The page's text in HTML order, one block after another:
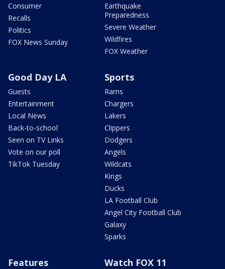
Consumer
Recalls
Politics
FOX News Sunday
Earthquake
Preparedness
Severe Weather
Wildfires
FOX Weather
Good Day LA
Guests
Entertainment
Local News
Back-to-school
Seen on TV Links
Vote on our poll
TikTok Tuesday
Sports
Rams
Chargers
Lakers
Clippers
Dodgers
Angels
Wildcats
Kings
Ducks
LA Football Club
Angel City Football Club
Galaxy
Sparks
Features Watch FOX 11